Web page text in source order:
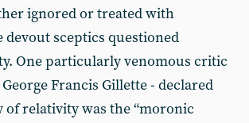
ignored or treated with
devout sceptics questioned
One particularly venomous critic
Francis Gillette - declared
of relativity was the “moronic